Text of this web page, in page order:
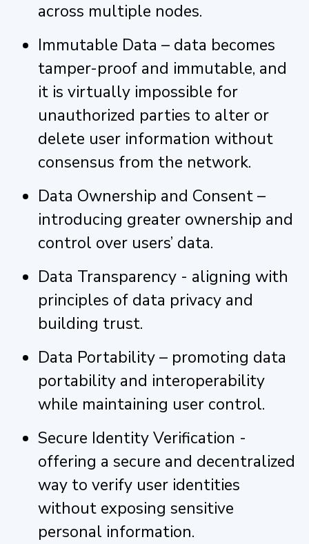
across multiple nodes.
Immutable Data – data becomes
tamper-proof and immutable, and
it is virtually impossible for
unauthorized parties to alter or
delete user information without
consensus from the network.
Data Ownership and Consent –
introducing greater ownership and
control over users’ data.
Data Transparency - aligning with
principles of data privacy and
building trust.
Data Portability – promoting data
portability and interoperability
while maintaining user control.
Secure Identity Verification -
offering a secure and decentralized
way to verify user identities
without exposing sensitive
personal information.